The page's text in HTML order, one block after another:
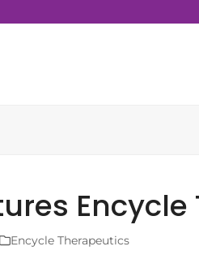
Encycle Therapeutics